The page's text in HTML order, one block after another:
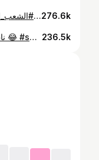
ناري الهربة …🤣🤣🤣🤣 #شعب_الصيني_ماله_حل😂😂 #الشعب_الصيني_ماله_حل😂😂 #المغرب #اسفي #safi #😂276.6k
ناس ناعسى ان أوصحابي معى 5:00 صباح 😂 #safi #asfi #شعب_الصيني_ماله_حل😂😂 #المغرب 236.5k